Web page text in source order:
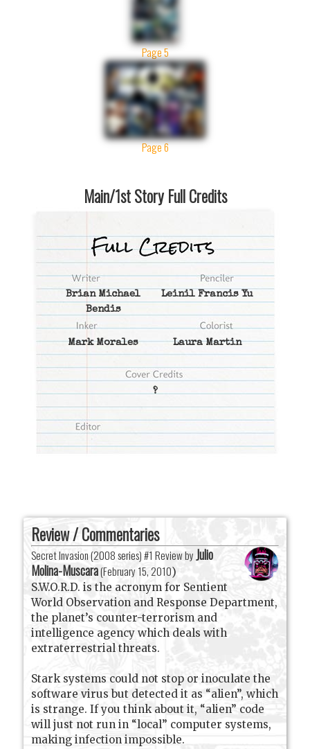
Page 5
Page 6
Main/1st Story Full Credits
Brian Michael
Bendis
Leinil Francis Yu
Mark Morales Laura Martin
?
Review / Commentaries
Secret Invasion (2008 series) #1 Review by Julio
Molina-Muscara(February 15, 2010)
S.W.O.R.D. is the acronym for Sentient
World Observation and Response Department,
the planet’s counter-terrorism and
intelligence agency which deals with
extraterrestrial threats.
Stark systems could not stop or inoculate the
software virus but detected it as “alien”, which
is strange. If you think about it, “alien” code
will just not run in “local” computer systems,
making infection impossible.